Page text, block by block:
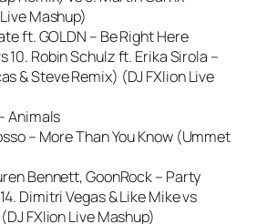
Mashup)
ft. GOLDN – Be Right Here
10. Robin Schulz ft. Erika Sirola –
& Steve Remix) (DJ FXlion Live
Animals
– More Than You Know (Ummet
Bennett, GoonRock – Party
Dimitri Vegas & Like Mike vs
FXlion Live Mashup)